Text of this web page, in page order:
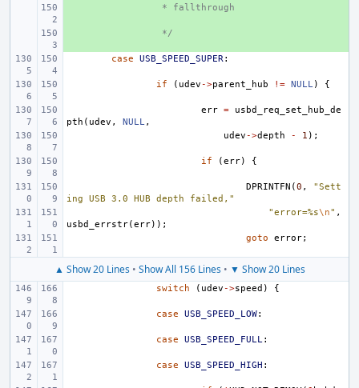
* fallthrough
*/
case USB_SPEED_SUPER:
if ( udev ->parent_hub != NULL) {
err =
usbd_req_set_hub_de
pth ( udev , NULL,
udev ->depth - 1 );
if (err) {
DPRINTFN (0 ,
"Sett
ing USB 3.0 HUB depth failed,"
"error=%s\n" ,
usbd_errstr(err));
goto
error;
▲ Show 20 Lines• Show All 156 Lines• ▼ Show 20 Lines
switch ( udev ->speed ) {
case USB_SPEED_LOW:
case USB_SPEED_FULL:
case USB_SPEED_HIGH :